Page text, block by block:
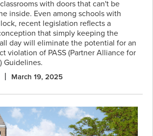
with doors that can't be
inside. Even among schools with
recent legislation reflects a
that simply keeping the
day will eliminate the potential for an
violation of PASS (Partner Alliance for
Guidelines.
March 19, 2025